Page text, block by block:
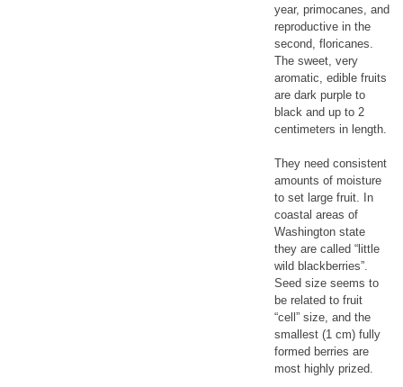
year, primocanes, and
reproductive in the
second, floricanes.
The sweet, very
aromatic, edible fruits
are dark purple to
black and up to 2
centimeters in length.
They need consistent
amounts of moisture
to set large fruit. In
coastal areas of
Washington state
they are called “little
wild blackberries”.
Seed size seems to
be related to fruit
“cell” size, and the
smallest (1 cm) fully
formed berries are
most highly prized.